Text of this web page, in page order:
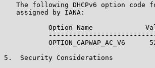
The following DHCPv6 option code
   assigned by IANA:
Option Name
OPTION_CAPWAP_AC_V6
5.  Security Considerations